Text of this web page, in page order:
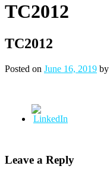
TC2012
TC2012
Posted on June 16, 2019 by
Leave a Reply